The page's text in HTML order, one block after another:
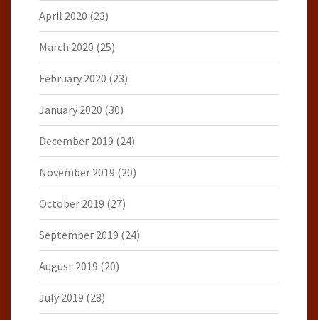
April 2020 (23)
March 2020 (25)
February 2020 (23)
January 2020 (30)
December 2019 (24)
November 2019 (20)
October 2019 (27)
September 2019 (24)
August 2019 (20)
July 2019 (28)